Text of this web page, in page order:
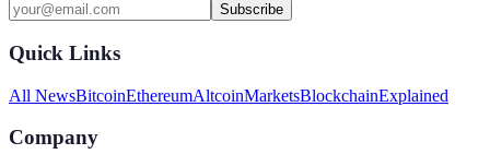
Subscribe
Quick Links
All NewsBitcoinEthereumAltcoinMarketsBlockchainExplained
Company